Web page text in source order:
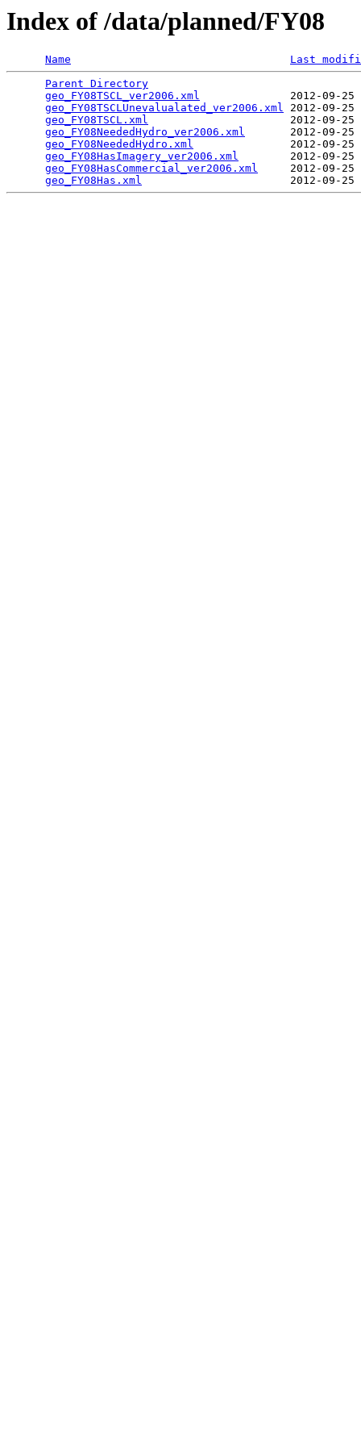
Index of /data/planned/FY08
Name
Last
Parent Directory
geo_FY08TSCL_ver2006.xml
2012-09-
geo_FY08TSCLUnevalualated_ver2006.xml 2012-09-
geo_FY08TSCL.xml
2012-09-
geo_FY08NeededHydro_ver2006.xml
2012-09-
geo_FY08NeededHydro.xml
2012-09-
geo_FY08HasImagery_ver2006.xml
2012-09-
geo_FY08HasCommercial_ver2006.xml
2012-09-
geo_FY08Has.xml